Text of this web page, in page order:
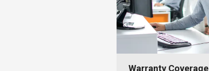
Warranty Coverage